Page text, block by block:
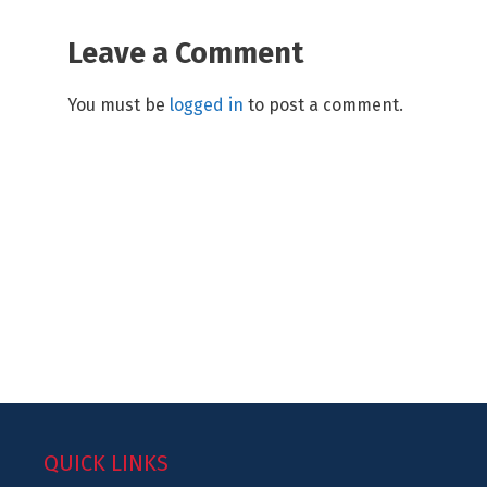
Leave a Comment
You must be logged in to post a comment.
QUICK LINKS